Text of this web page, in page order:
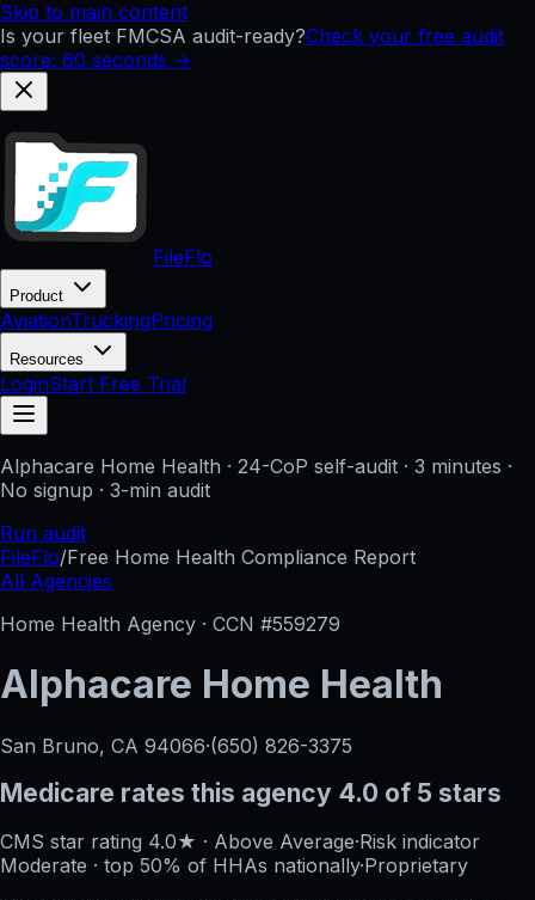
Skip to main content
Is your fleet FMCSA audit-ready?Check your free audit
score: 60 seconds →
FileFlo
Product
AviationTruckingPricing
Resources
LoginStart Free Trial
Alphacare Home Health · 24-CoP self-audit · 3 minutes ·
No signup · 3-min audit
Run audit
FileFlo/Free Home Health Compliance Report
All Agencies
Home Health Agency · CCN #559279
Alphacare Home Health
San Bruno, CA 94066·(650) 826-3375
Medicare rates this agency 4.0 of 5 stars
CMS star rating 4.0★ · Above Average·Risk indicator
Moderate · top 50% of HHAs nationally·Proprietary